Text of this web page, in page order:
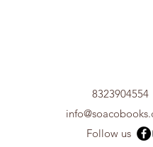
8323904554
Follow us